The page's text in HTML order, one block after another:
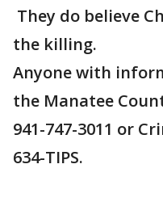
They do believe
the killing.
Anyone with
the Manatee
941-747-3011 or
634-TIPS.